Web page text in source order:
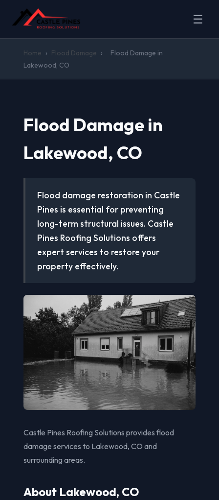
☰
Home › Flood Damage ›
Flood Damage in
Lakewood, CO
Flood Damage in
Lakewood, CO
Flood damage restoration in Castle
Pines is essential for preventing
long-term structural issues. Castle
Pines Roofing Solutions offers
expert services to restore your
property effectively.
Castle Pines Roofing Solutions provides flood
damage services to Lakewood, CO and
surrounding areas.
About Lakewood, CO